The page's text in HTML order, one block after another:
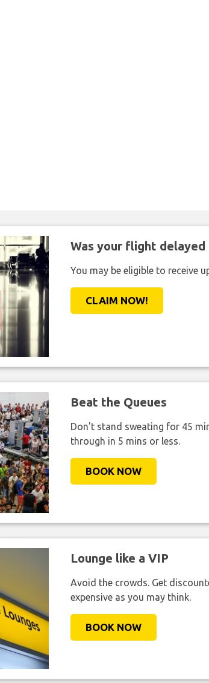
Was your flight delayed
You may be eligible to receive
CLAIM NOW!
Beat the Queues
Don't stand sweating for 45
through in 5 mins or less.
BOOK NOW
Lounge like a VIP
Avoid the crowds. Get
expensive as you may think.
BOOK NOW